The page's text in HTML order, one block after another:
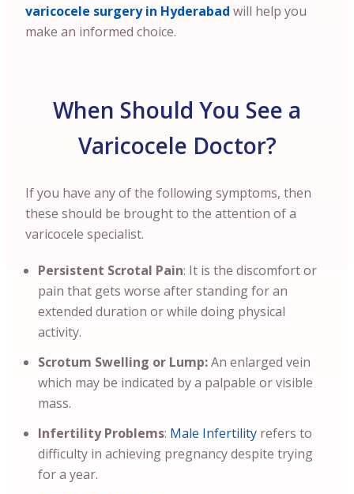
varicocele surgery in Hyderabad will help you
make an informed choice.
When Should You See a
Varicocele Doctor?
If you have any of the following symptoms, then
these should be brought to the attention of a
varicocele specialist.
Persistent Scrotal Pain: It is the discomfort or
pain that gets worse after standing for an
extended duration or while doing physical
activity.
Scrotum Swelling or Lump:An enlarged vein
which may be indicated by a palpable or visible
mass.
Infertility Problems: Male Infertility refers to
difficulty in achieving pregnancy despite trying
for a year.